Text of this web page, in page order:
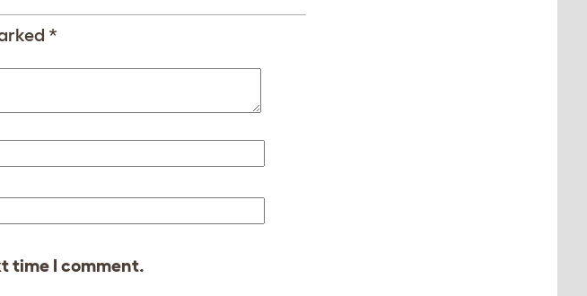
*
time I comment.